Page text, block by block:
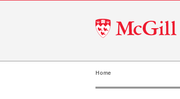
McGill
University
Home